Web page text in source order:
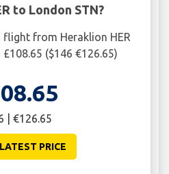
to London STN?
flight from Heraklion HER
($146 €126.65)
| €126.65
PRICE